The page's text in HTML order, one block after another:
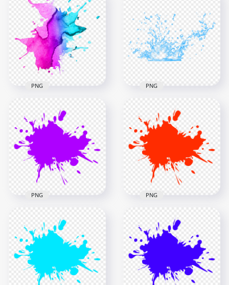
Purple Paint Splash
Abstract HD PNG
2500x2500
718.6kB
HD Gold Liquid Oil
Splash PNG
5000x5000
4.5MB
HD Blue & Purple
Watercolor Splash
PNG
1000x1000
994.3kB
PNG
HD Water Splash
Brush Effect PNG
1500x1500
421.2kB
PNG
PNG Purple Paint
Splash
2500x2500
201.1kB
PNG
Red Paint Splash
PNG
2500x2500
200.8kB
PNG